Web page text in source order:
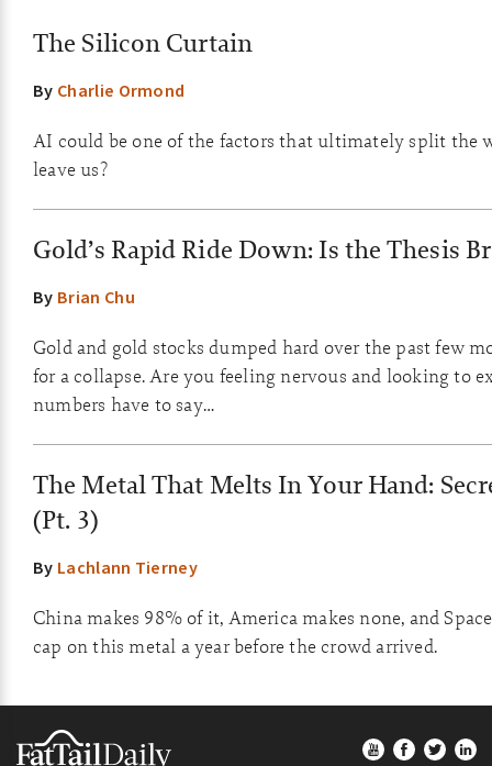
The Silicon Curtain
By Charlie Ormond
AI could be one of the factors that ultimately split the
leave us?
Gold’s Rapid Ride Down: Is the Thesis
By Brian Chu
Gold and gold stocks dumped hard over the past few
for a collapse. Are you feeling nervous and looking to
numbers have to say…
The Metal That Melts In Your Hand:
(Pt. 3)
By Lachlann Tierney
China makes 98% of it, America makes none, and
cap on this metal a year before the crowd arrived.
Footer